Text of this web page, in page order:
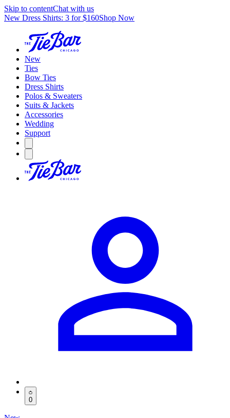
Skip to contentChat with us
New Dress Shirts: 3 for $160Shop Now
New
Ties
Bow Ties
Dress Shirts
Polos & Sweaters
Suits & Jackets
Accessories
Wedding
Support
0